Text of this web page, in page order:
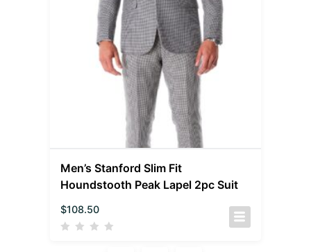
Men’s Stanford Slim Fit
Houndstooth Peak Lapel 2pc Suit
$108.50